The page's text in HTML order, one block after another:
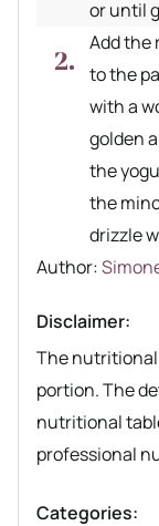
or until
Add the
to the
with a
golden
the
the
drizzle
Author recipe
Author:
Disclaimer:
The nutritional values above are calculated per
portion. The
nutritional
professional
Categories: